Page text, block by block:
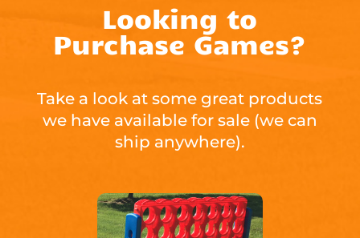
Looking to
Purchase Games?
Take a look at some great products
we have available for sale (we can
ship anywhere).